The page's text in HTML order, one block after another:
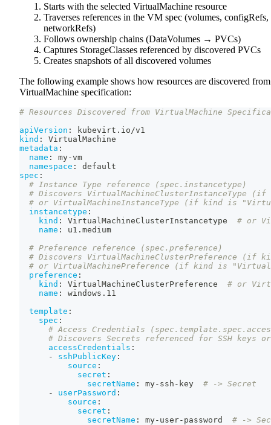
Starts with the selected VirtualMachine resource
Traverses references in the VM spec (volumes, configRefs,
networkRefs)
Follows ownership chains (DataVolumes → PVCs)
Captures StorageClasses referenced by discovered PVCs
Creates snapshots of all discovered volumes
The following example shows how resources are discovered
VirtualMachine specification:
# Resources Discovered from VirtualMachine
apiVersion :
kubevirt.io/v1
kind :
VirtualMachine
metadata :
name : my-vm
namespace :
default
spec :
# Instance Type reference (spec.instancetype)
# Discovers VirtualMachineClusterInstanceType
# or VirtualMachineInstanceType (if kind is
instancetype :
kind : VirtualMachineClusterInstancetype # or
name :
u1.medium
# Preference reference (spec.preference)
# Discovers VirtualMachineClusterPreference (if
# or VirtualMachinePreference (if kind is
preference :
kind : VirtualMachineClusterPreference # or
name :
windows.11
template :
spec :
# Access Credentials
# Discovers Secrets referenced for SSH keys
accessCredentials :
-
sshPublicKey :
source :
secret :
secretName : my- ssh - key # -> Secret
-
userPassword :
source :
secret :
secretName : my- user- password # ->